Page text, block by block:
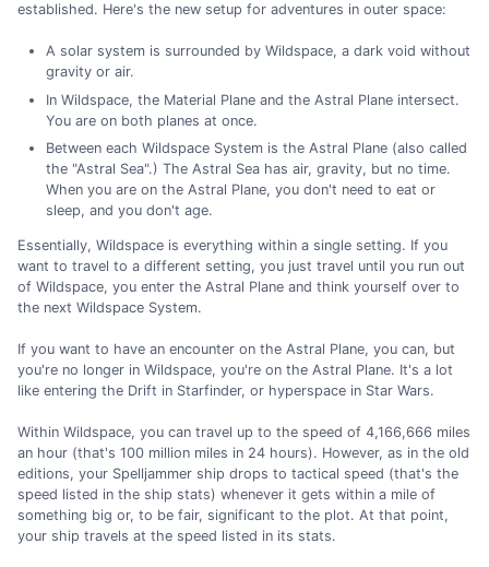
established. Here's the new setup for adventures in outer space:
A solar system is surrounded by Wildspace, a dark void without
gravity or air.
In Wildspace, the Material Plane and the Astral Plane intersect.
You are on both planes at once.
Between each Wildspace System is the Astral Plane (also called
the "Astral Sea".) The Astral Sea has air, gravity, but no time.
When you are on the Astral Plane, you don't need to eat or
sleep, and you don't age.
Essentially, Wildspace is everything within a single setting. If you
want to travel to a different setting, you just travel until you run out
of Wildspace, you enter the Astral Plane and think yourself over to
the next Wildspace System.
If you want to have an encounter on the Astral Plane, you can, but
you're no longer in Wildspace, you're on the Astral Plane. It's a lot
like entering the Drift in Starfinder, or hyperspace in Star Wars.
Within Wildspace, you can travel up to the speed of 4,166,666 miles
an hour (that's 100 million miles in 24 hours). However, as in the old
editions, your Spelljammer ship drops to tactical speed (that's the
speed listed in the ship stats) whenever it gets within a mile of
something big or, to be fair, significant to the plot. At that point,
your ship travels at the speed listed in its stats.